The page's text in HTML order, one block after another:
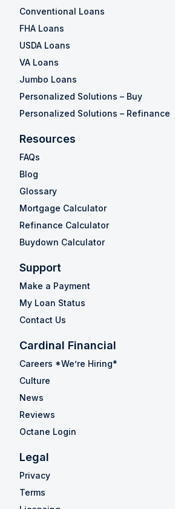
Conventional Loans
FHA Loans
USDA Loans
VA Loans
Jumbo Loans
Personalized Solutions – Buy
Personalized Solutions – Refinance
Resources
FAQs
Blog
Glossary
Mortgage Calculator
Refinance Calculator
Buydown Calculator
Support
Make a Payment
My Loan Status
Contact Us
Cardinal Financial
Careers *We’re Hiring*
Culture
News
Reviews
Octane Login
Legal
Privacy
Terms